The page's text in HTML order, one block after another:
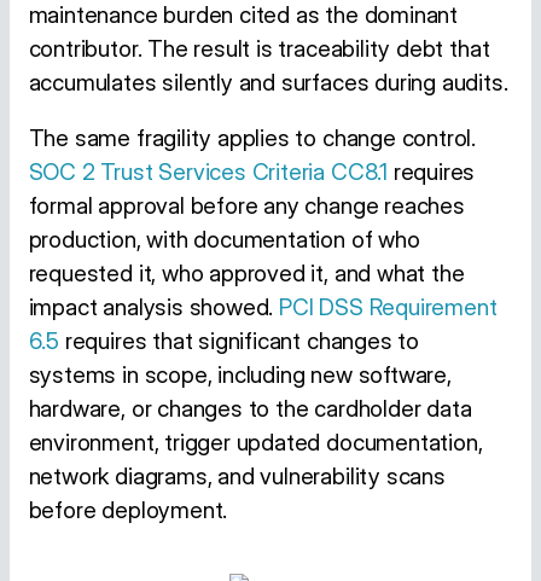
maintenance burden cited as the dominant
contributor. The result is traceability debt that
accumulates silently and surfaces during audits.
The same fragility applies to change control.
SOC 2 Trust Services Criteria CC8.1 requires
formal approval before any change reaches
production, with documentation of who
requested it, who approved it, and what the
impact analysis showed. PCI DSS Requirement
6.5 requires that significant changes to
systems in scope, including new software,
hardware, or changes to the cardholder data
environment, trigger updated documentation,
network diagrams, and vulnerability scans
before deployment.